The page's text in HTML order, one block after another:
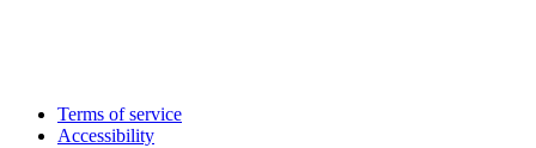
Terms of service
Accessibility